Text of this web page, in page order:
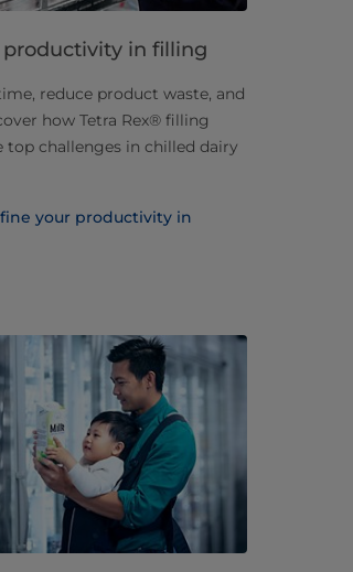
productivity in filling
reduce product waste, and
how Tetra Rex® filling
top challenges in chilled dairy
your productivity in